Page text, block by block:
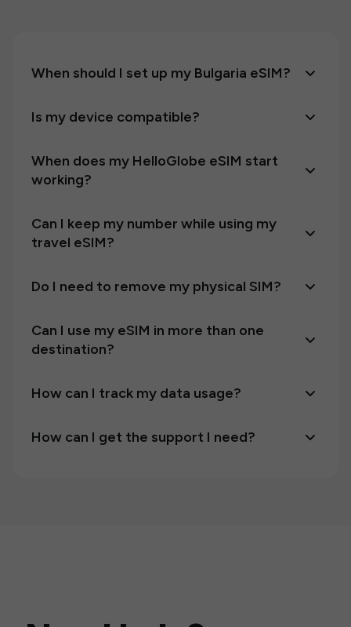
When should I set up my Bulgaria eSIM?
Is my device compatible?
When does my HelloGlobe eSIM start
working?
Can I keep my number while using my
travel eSIM?
Do I need to remove my physical SIM?
Can I use my eSIM in more than one
destination?
How can I track my data usage?
How can I get the support I need?